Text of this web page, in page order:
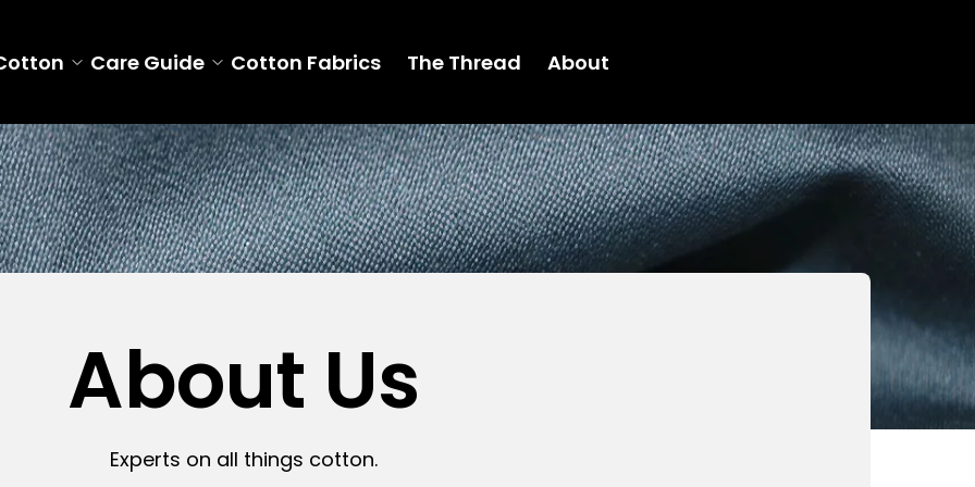
Care Guide Cotton Fabrics The Thread About
About Us
Experts on all things cotton.